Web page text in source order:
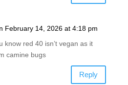
February 14, 2026 at 4:18 pm
know red 40 isn’t vegan as it
camine bugs
Reply